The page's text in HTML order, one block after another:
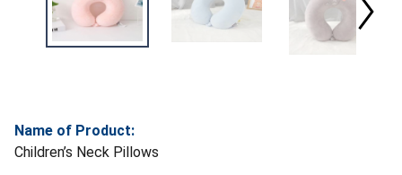
Name of Product:
Children’s Neck Pillows